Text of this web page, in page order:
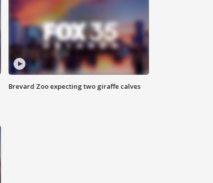
Brevard Zoo expecting two giraffe calves